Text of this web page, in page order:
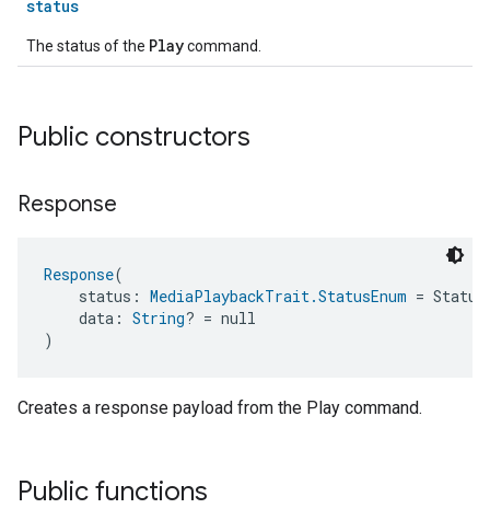
status
The status of the Playcommand.
Public constructors
Response
Response(
status: MediaPlaybackTrait.StatusEnum =
data: String? = null
)
Creates a response payload from the Play command.
Public functions